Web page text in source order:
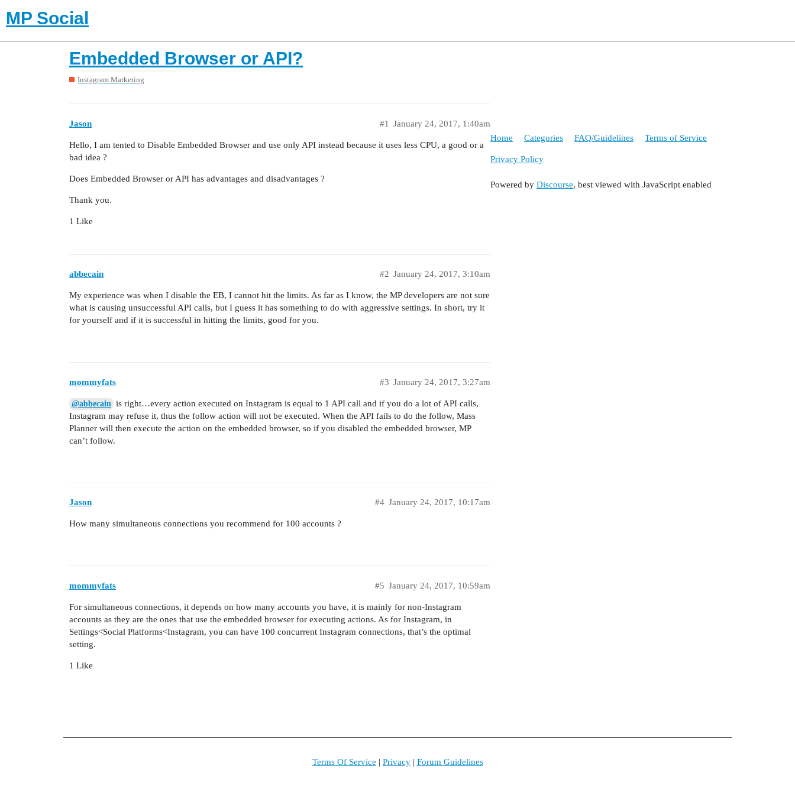
MP Social
Embedded Browser or API?
Instagram Marketing
Jason January 24, 2017, 1:40am
#1
Hello, I am tented to Disable Embedded Browser and use only API instead because it uses less CPU, a good or a
bad idea ?
Does Embedded Browser or API has advantages and disadvantages ?
Thank you.
1 Like
abbecain January 24, 2017, 3:10am
#2
My experience was when I disable the EB, I cannot hit the limits. As far as I know, the MP developers are not sure
what is causing unsuccessful API calls, but I guess it has something to do with aggressive settings. In short, try it
for yourself and if it is successful in hitting the limits, good for you.
mommyfats January 24, 2017, 3:27am
#3
@abbecain is right…every action executed on Instagram is equal to 1 API call and if you do a lot of API calls,
Instagram may refuse it, thus the follow action will not be executed. When the API fails to do the follow, Mass
Planner will then execute the action on the embedded browser, so if you disabled the embedded browser, MP
can’t follow.
Jason January 24, 2017, 10:17am
#4
How many simultaneous connections you recommend for 100 accounts ?
mommyfats January 24, 2017, 10:59am
#5
For simultaneous connections, it depends on how many accounts you have, it is mainly for non-Instagram
accounts as they are the ones that use the embedded browser for executing actions. As for Instagram, in
Settings<Social Platforms<Instagram, you can have 100 concurrent Instagram connections, that’s the optimal
setting.
1 Like
Home Categories FAQ/Guidelines Terms of Service
Privacy Policy
Powered by Discourse, best viewed with JavaScript enabled
Terms Of Service | Privacy| Forum Guidelines